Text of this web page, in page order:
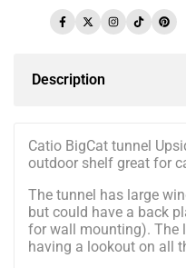
Facebook
TwitterInstagram
TikTok
Description
Catio BigCat tunnel
outdoor shelf great for
The tunnel has large
but could have a back
for wall mounting). The
having a lookout on all